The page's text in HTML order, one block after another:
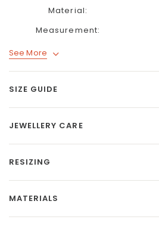
Material:
Measurement:
See More
SIZE GUIDE
JEWELLERY CARE
RESIZING
MATERIALS